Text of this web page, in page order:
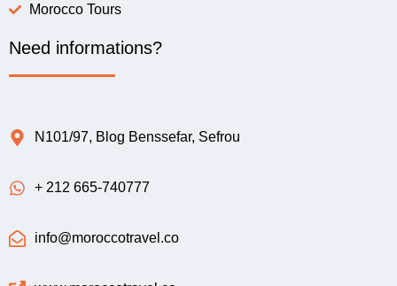
Morocco Tours
Need informations?
N101/97, Blog Benssefar, Sefrou
+ 212 665-740777
info@moroccotravel.co